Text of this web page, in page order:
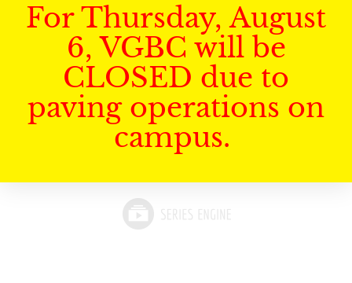
For Thursday, August
6, VGBC will be
CLOSED due to
paving operations on
campus.